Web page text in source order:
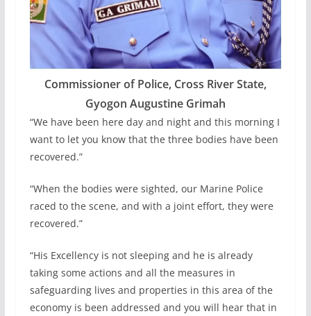
Commissioner of Police, Cross River State,
Gyogon Augustine Grimah
“We have been here day and night and this morning I
want to let you know that the three bodies have been
recovered.”
“When the bodies were sighted, our Marine Police
raced to the scene, and with a joint effort, they were
recovered.”
“His Excellency is not sleeping and he is already
taking some actions and all the measures in
safeguarding lives and properties in this area of the
economy is been addressed and you will hear that in